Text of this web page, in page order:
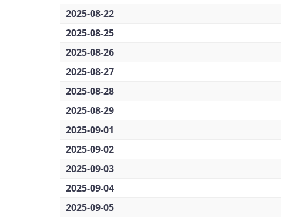
2025-08-22
2025-08-25
2025-08-26
2025-08-27
2025-08-28
2025-08-29
2025-09-01
2025-09-02
2025-09-03
2025-09-04
2025-09-05